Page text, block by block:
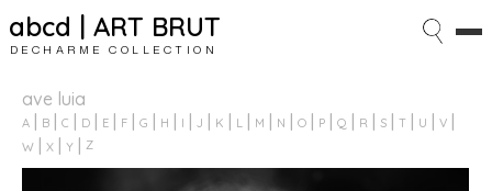
abcd | ART BRUT
DECHARME COLLECTION
ave luia
A B C D E F G H I J K L M N O P Q R S T U
V
W
X Y Z